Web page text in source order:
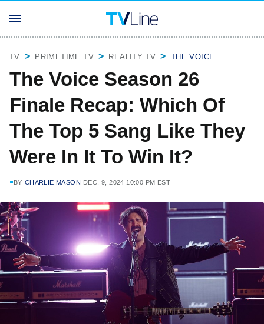
TV PRIMETIME TV REALITY TV THE VOICE
The Voice Season 26
Finale Recap: Which Of
The Top 5 Sang Like They
Were In It To Win It?
BY CHARLIE MASON DEC. 9, 2024 10:00 PM EST